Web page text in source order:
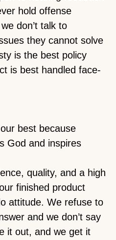
hold offense
don’t talk to
they cannot solve
is the best policy
is best handled face-
best because
God and inspires
quality, and a high
finished product
attitude. We refuse to
and we don’t say
it out, and we get it